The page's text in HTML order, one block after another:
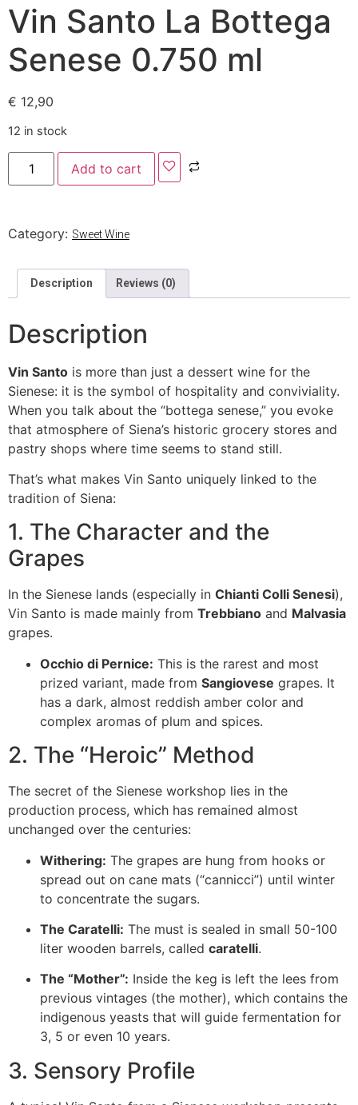
Vin Santo La Bottega
Senese 0.750 ml
€ 12,90
12 in stock
Add to cart
Category: Sweet Wine
Description Reviews (0)
Description
Vin Santo is more than just a dessert wine for the
Sienese: it is the symbol of hospitality and conviviality.
When you talk about the “bottega senese,” you evoke
that atmosphere of Siena’s historic grocery stores and
pastry shops where time seems to stand still.
That’s what makes Vin Santo uniquely linked to the
tradition of Siena:
1. The Character and the
Grapes
In the Sienese lands (especially in Chianti Colli Senesi),
Vin Santo is made mainly from Trebbiano and Malvasia
grapes.
Occhio di Pernice: This is the rarest and most
prized variant, made from Sangiovese grapes. It
has a dark, almost reddish amber color and
complex aromas of plum and spices.
2. The “Heroic” Method
The secret of the Sienese workshop lies in the
production process, which has remained almost
unchanged over the centuries:
Withering: The grapes are hung from hooks or
spread out on cane mats (“cannicci”) until winter
to concentrate the sugars.
The Caratelli: The must is sealed in small 50-100
liter wooden barrels, called caratelli.
The “Mother”: Inside the keg is left the lees from
previous vintages (the mother), which contains the
indigenous yeasts that will guide fermentation for
3, 5 or even 10 years.
3. Sensory Profile